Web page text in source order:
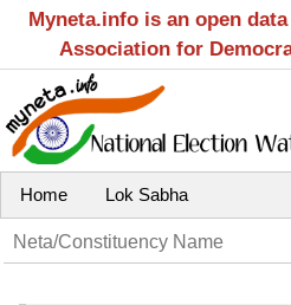
Myneta.info is an open
Association for
Home Lok Sabha